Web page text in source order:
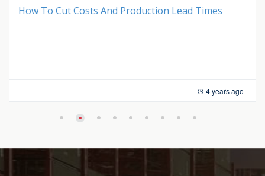
How To Cut Costs And Production Lead Times
4 years ago